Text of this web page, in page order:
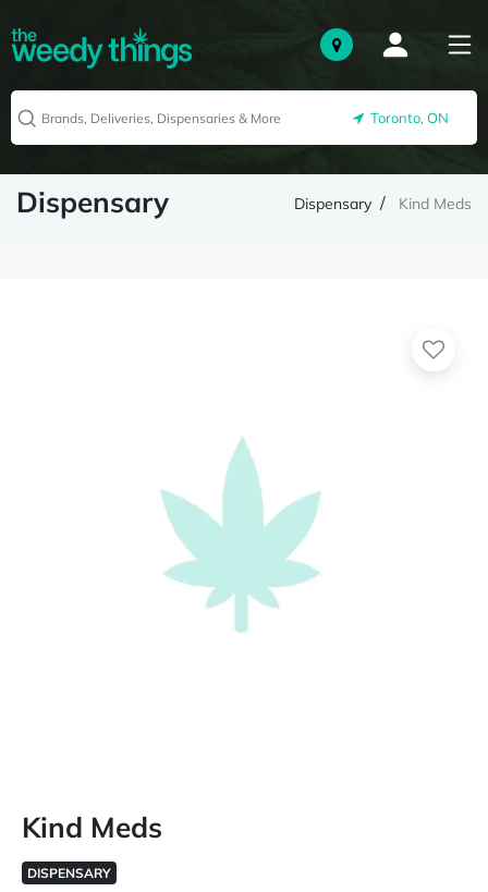
Toronto, ON
Dispensary Dispensary Kind Meds
Kind Meds
DISPENSARY